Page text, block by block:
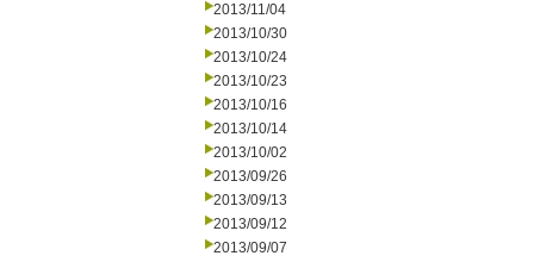
2013/11/04
2013/10/30
2013/10/24
2013/10/23
2013/10/16
2013/10/14
2013/10/02
2013/09/26
2013/09/13
2013/09/12
2013/09/07